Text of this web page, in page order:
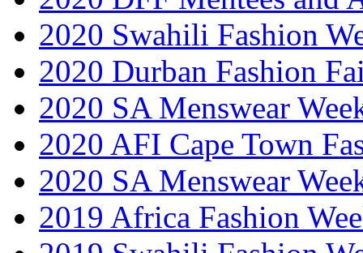
2020 Swahili Fashion
2020 Durban Fashion
2020 SA Menswear
2020 AFI Cape Town
2020 SA Menswear
2019 Africa Fashion